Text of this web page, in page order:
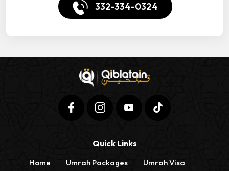
332-334-0324
Quick Links
Home Umrah Packages Umrah Visa